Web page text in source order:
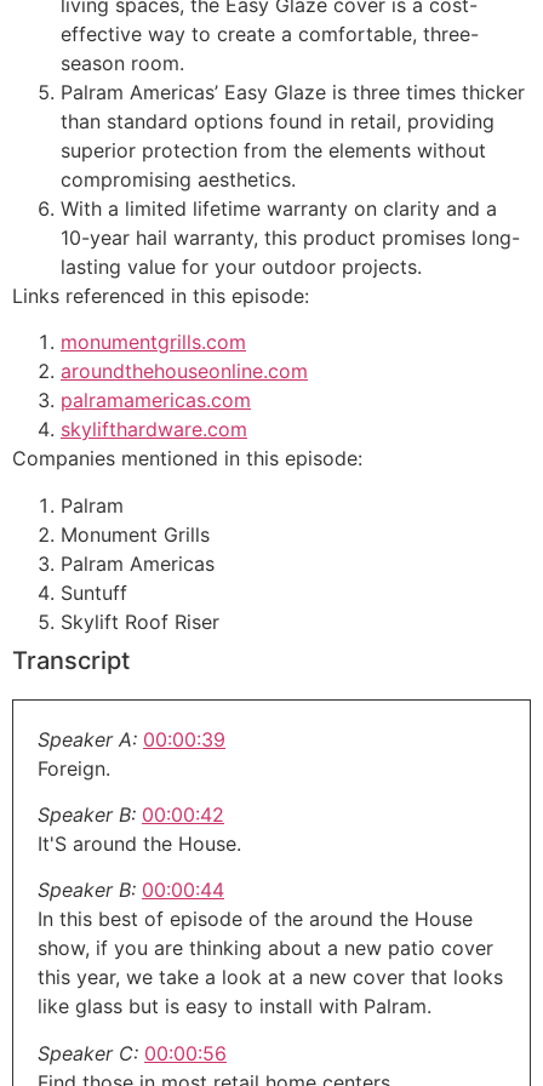
effective way to create a comfortable, three-
season room.
Palram Americas’ Easy Glaze is three times thicker
than standard options found in retail, providing
superior protection from the elements without
compromising aesthetics.
With a limited lifetime warranty on clarity and a
10-year hail warranty, this product promises long-
lasting value for your outdoor projects.
Links referenced in this episode:
monumentgrills.com
aroundthehouseonline.com
palramamericas.com
skylifthardware.com
Companies mentioned in this episode:
Palram
Monument Grills
Palram Americas
Suntuff
Skylift Roof Riser
Transcript
Speaker A: 00:00:39
Foreign.
Speaker B: 00:00:42
It'S around the House.
Speaker B: 00:00:44
In this best of episode of the around the House
show, if you are thinking about a new patio cover
this year, we take a look at a new cover that looks
like glass but is easy to install with Palram.
Speaker C: 00:00:56